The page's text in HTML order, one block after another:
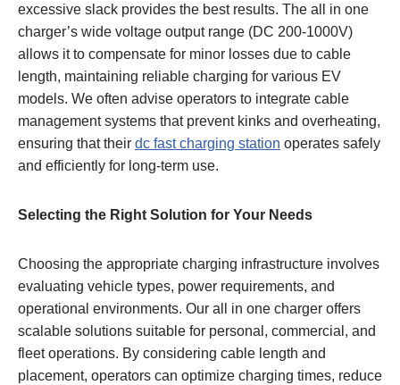
excessive slack provides the best results. The all in one
charger’s wide voltage output range (DC 200-1000V)
allows it to compensate for minor losses due to cable
length, maintaining reliable charging for various EV
models. We often advise operators to integrate cable
management systems that prevent kinks and overheating,
ensuring that their dc fast charging station operates safely
and efficiently for long-term use.
Selecting the Right Solution for Your Needs
Choosing the appropriate charging infrastructure involves
evaluating vehicle types, power requirements, and
operational environments. Our all in one charger offers
scalable solutions suitable for personal, commercial, and
fleet operations. By considering cable length and
placement, operators can optimize charging times, reduce